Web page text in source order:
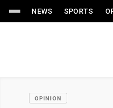
NEWS SPORTS
OPINION